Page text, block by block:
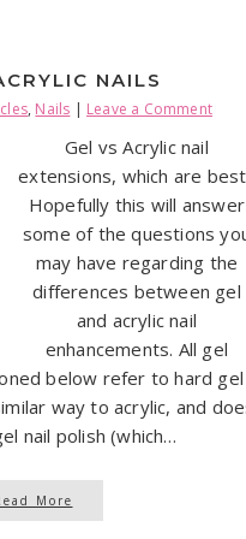
NAILS
, Nails | Leave a Comment
Gel vs Acrylic nail
extensions, which are
Hopefully this will answer
some of the questions
may have regarding the
differences between gel
and acrylic nail
enhancements. All gel
below refer to hard gel
way to acrylic, and
nail polish (which…
More